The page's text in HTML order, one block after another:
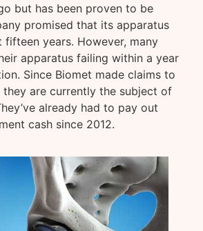
but has been proven to be
promised that its apparatus
years. However, many
apparatus failing within a year
Since Biomet made claims to
are currently the subject of
already had to pay out
cash since 2012.